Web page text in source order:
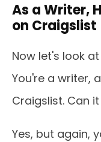
As a Writer,
on Craigslist
Now let's look
You're a writer,
Craigslist. Can
Yes, but again,